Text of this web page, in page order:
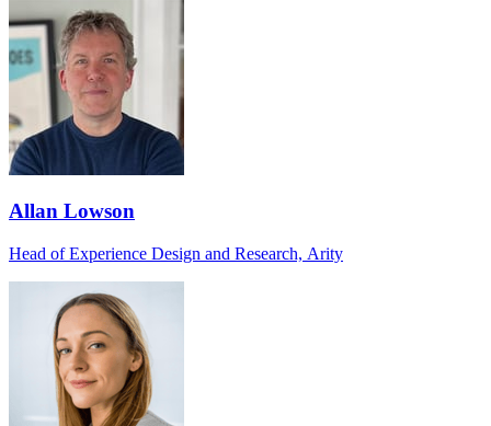
Allan Lowson
Head of Experience Design and Research, Arity